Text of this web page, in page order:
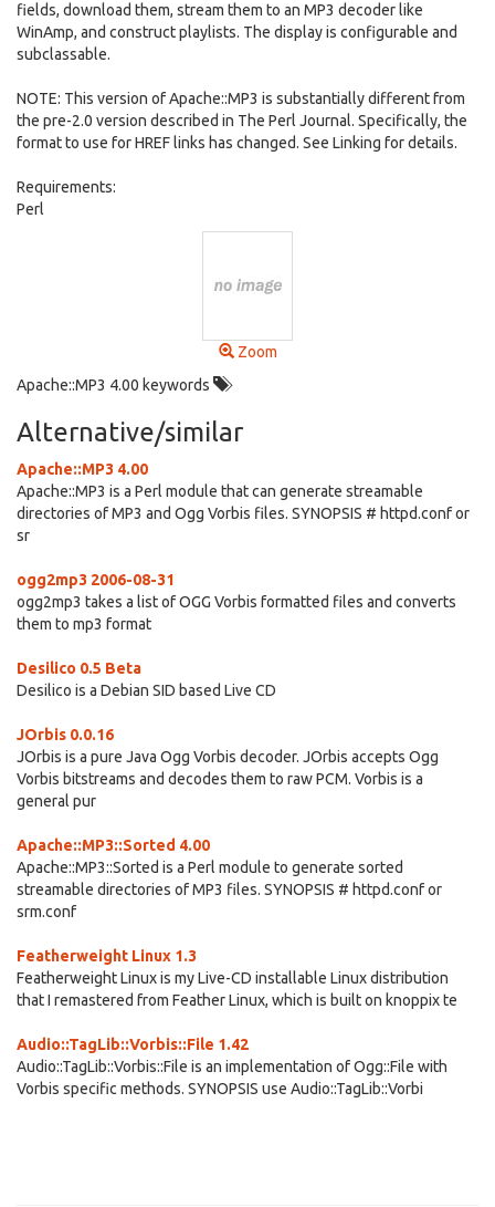
fields, download them, stream them to an MP3 decoder like
WinAmp, and construct playlists. The display is configurable and
subclassable.
NOTE: This version of Apache::MP3 is substantially different from
the pre-2.0 version described in The Perl Journal. Specifically, the
format to use for HREF links has changed. See Linking for details.
Requirements:
Perl
Zoom
Apache::MP3 4.00 keywords
Alternative/similar
Apache::MP3 4.00
Apache::MP3 is a Perl module that can generate streamable
directories of MP3 and Ogg Vorbis files. SYNOPSIS # httpd.conf or
sr
ogg2mp3 2006-08-31
ogg2mp3 takes a list of OGG Vorbis formatted files and converts
them to mp3 format
Desilico 0.5 Beta
Desilico is a Debian SID based Live CD
JOrbis 0.0.16
JOrbis is a pure Java Ogg Vorbis decoder. JOrbis accepts Ogg
Vorbis bitstreams and decodes them to raw PCM. Vorbis is a
general pur
Apache::MP3::Sorted 4.00
Apache::MP3::Sorted is a Perl module to generate sorted
streamable directories of MP3 files. SYNOPSIS # httpd.conf or
srm.conf
Featherweight Linux 1.3
Featherweight Linux is my Live-CD installable Linux distribution
that I remastered from Feather Linux, which is built on knoppix te
Audio::TagLib::Vorbis::File 1.42
Audio::TagLib::Vorbis::File is an implementation of Ogg::File with
Vorbis specific methods. SYNOPSIS use Audio::TagLib::Vorbi